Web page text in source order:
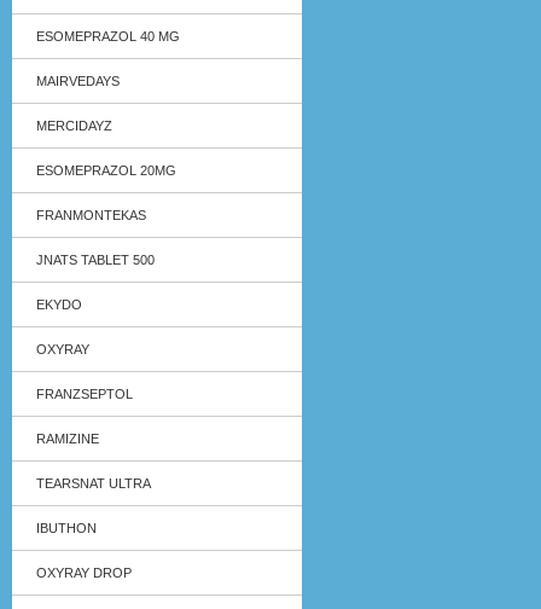
ESOMEPRAZOL 40 MG
MAIRVEDAYS
MERCIDAYZ
ESOMEPRAZOL 20MG
FRANMONTEKAS
JNATS TABLET 500
EKYDO
OXYRAY
FRANZSEPTOL
RAMIZINE
TEARSNAT ULTRA
IBUTHON
OXYRAY DROP